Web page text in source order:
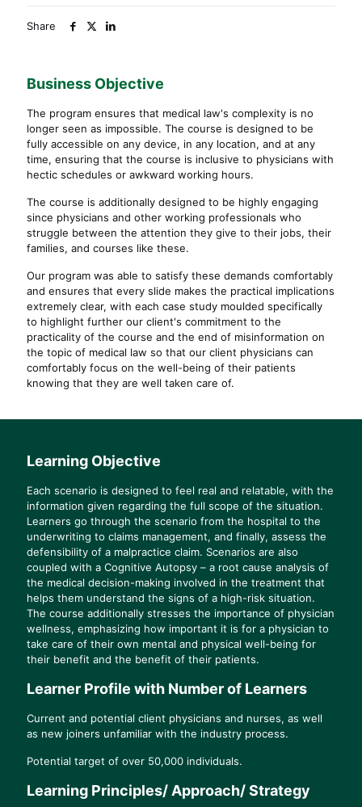
Share
Business Objective
The program ensures that medical law's complexity is no
longer seen as impossible. The course is designed to be
fully accessible on any device, in any location, and at any
time, ensuring that the course is inclusive to physicians with
hectic schedules or awkward working hours.
The course is additionally designed to be highly engaging
since physicians and other working professionals who
struggle between the attention they give to their jobs, their
families, and courses like these.
Our program was able to satisfy these demands comfortably
and ensures that every slide makes the practical implications
extremely clear, with each case study moulded specifically
to highlight further our client's commitment to the
practicality of the course and the end of misinformation on
the topic of medical law so that our client physicians can
comfortably focus on the well-being of their patients
knowing that they are well taken care of.
Learning Objective
Each scenario is designed to feel real and relatable, with the
information given regarding the full scope of the situation.
Learners go through the scenario from the hospital to the
underwriting to claims management, and finally, assess the
defensibility of a malpractice claim. Scenarios are also
coupled with a Cognitive Autopsy – a root cause analysis of
the medical decision-making involved in the treatment that
helps them understand the signs of a high-risk situation.
The course additionally stresses the importance of physician
wellness, emphasizing how important it is for a physician to
take care of their own mental and physical well-being for
their benefit and the benefit of their patients.
Learner Profile with Number of Learners
Current and potential client physicians and nurses, as well
as new joiners unfamiliar with the industry process.
Potential target of over 50,000 individuals.
Learning Principles/ Approach/ Strategy